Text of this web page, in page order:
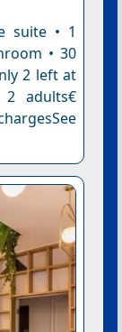
suite • 1
• 30
2 left at
adults€